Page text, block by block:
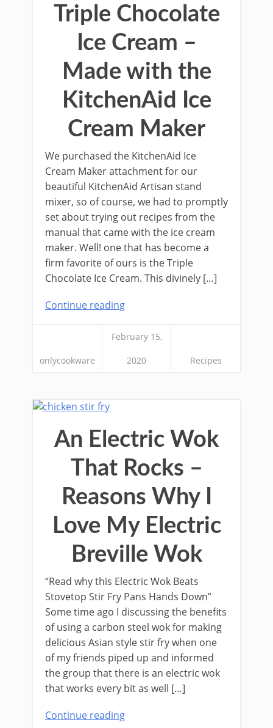
Triple Chocolate
Ice Cream –
Made with the
KitchenAid Ice
Cream Maker
We purchased the KitchenAid Ice
Cream Maker attachment for our
beautiful KitchenAid Artisan stand
mixer, so of course, we had to promptly
set about trying out recipes from the
manual that came with the ice cream
maker. Well! one that has become a
ﬁrm favorite of ours is the Triple
Chocolate Ice Cream. This divinely […]
Continue reading
onlycookware
February 15,
2020 Recipes
An Electric Wok
That Rocks –
Reasons Why I
Love My Electric
Breville Wok
“Read why this Electric Wok Beats
Stovetop Stir Fry Pans Hands Down”
Some time ago I discussing the benefits
of using a carbon steel wok for making
delicious Asian style stir fry when one
of my friends piped up and informed
the group that there is an electric wok
that works every bit as well […]
Continue reading